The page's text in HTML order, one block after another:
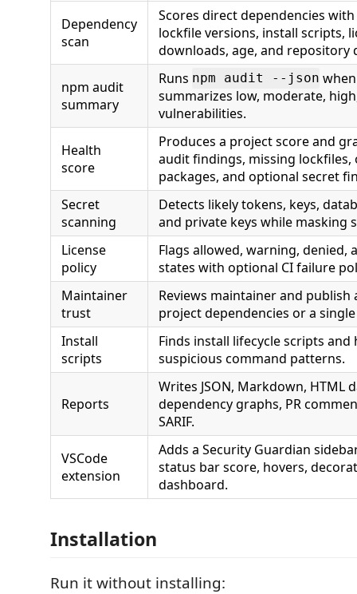
Dependency
scan
Scores direct dependencies
lockfile versions, install scripts,
downloads, age, and repository
npm audit
summary
Runs npm audit --json
summarizes low, moderate,
vulnerabilities.
Health
score
Produces a project score and
audit findings, missing lockfiles,
packages, and optional secret
Secret
scanning
Detects likely tokens, keys,
and private keys while masking
License
policy
Flags allowed, warning, denied,
states with optional CI failure
Maintainer
trust
Reviews maintainer and
project dependencies or a
Install
scripts
Finds install lifecycle scripts
suspicious command patterns.
Reports
Writes JSON, Markdown, HTML
dependency graphs, PR
SARIF.
VSCode
extension
Adds a Security Guardian
status bar score, hovers,
dashboard.
Installation
Run it without installing: